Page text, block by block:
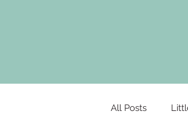
All Posts